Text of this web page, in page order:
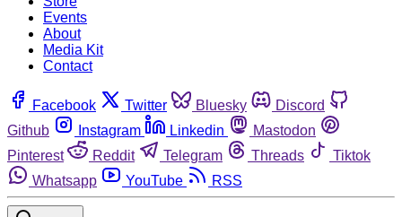
Events
About
Media Kit
Contact
Facebook Twitter Bluesky
Discord
Github
Instagram Linkedin
Mastodon
Pinterest
Reddit Telegram Threads
Tiktok
Whatsapp
YouTube RSS